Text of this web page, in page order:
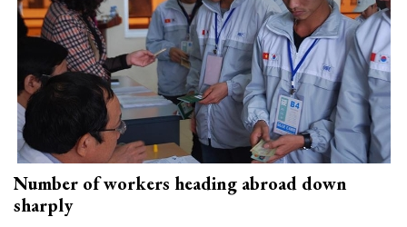
Number of workers heading abroad down
sharply